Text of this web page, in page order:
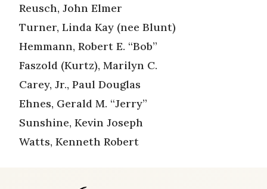
Reusch, John Elmer
Turner, Linda Kay (nee Blunt)
Hemmann, Robert E. “Bob”
Faszold (Kurtz), Marilyn C.
Carey, Jr., Paul Douglas
Ehnes, Gerald M. “Jerry”
Sunshine, Kevin Joseph
Watts, Kenneth Robert